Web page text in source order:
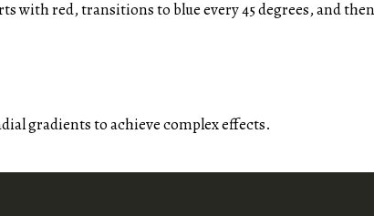
with red, transitions to blue every 45 degrees, and
gradients to achieve complex effects.